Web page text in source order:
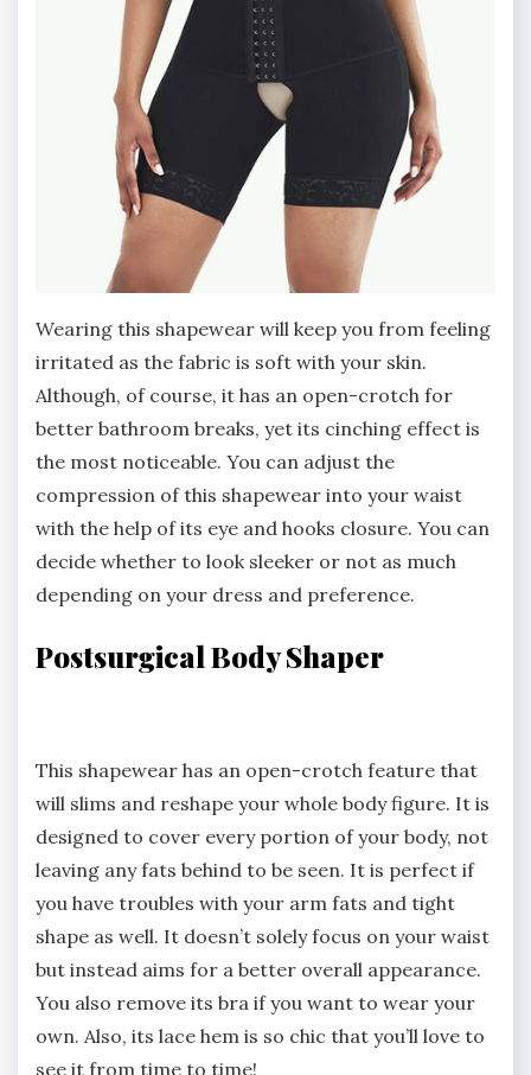
Wearing this shapewear will keep you from feeling
irritated as the fabric is soft with your skin.
Although, of course, it has an open-crotch for
better bathroom breaks, yet its cinching effect is
the most noticeable. You can adjust the
compression of this shapewear into your waist
with the help of its eye and hooks closure. You can
decide whether to look sleeker or not as much
depending on your dress and preference.
Postsurgical Body Shaper
This shapewear has an open-crotch feature that
will slims and reshape your whole body figure. It is
designed to cover every portion of your body, not
leaving any fats behind to be seen. It is perfect if
you have troubles with your arm fats and tight
shape as well. It doesn’t solely focus on your waist
but instead aims for a better overall appearance.
You also remove its bra if you want to wear your
own. Also, its lace hem is so chic that you’ll love to
see it from time to time!